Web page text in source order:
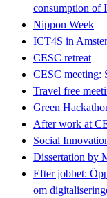
consumption of
Nippon Week
ICT4S in
CESC retreat
CESC meeting:
Travel free
Green
After work at
Social
Dissertation by
Efter jobbet:
om